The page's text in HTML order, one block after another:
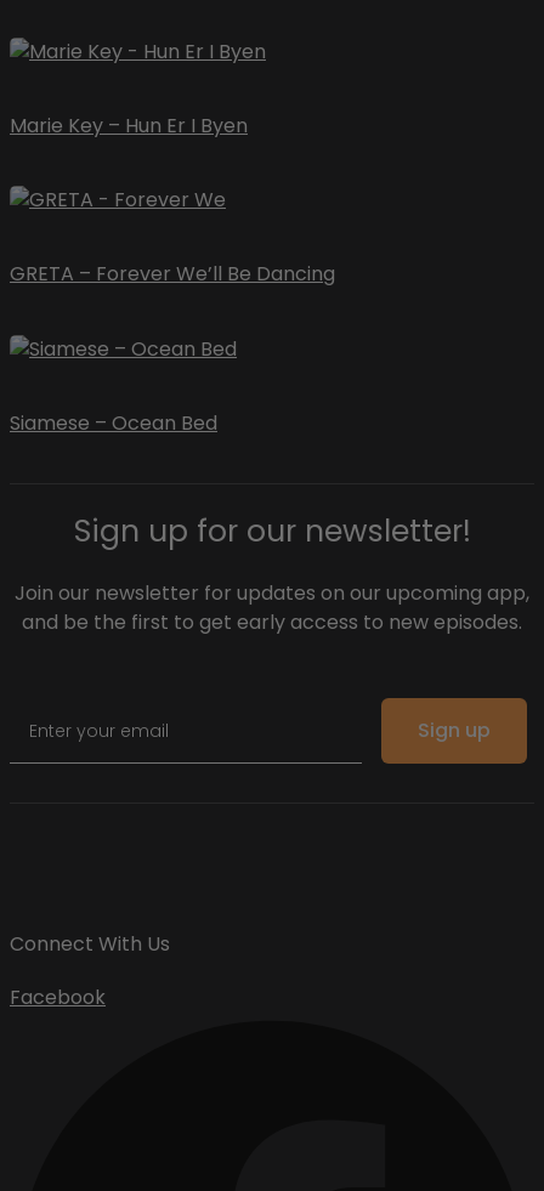
Marie Key – Hun Er I Byen
GRETA – Forever We’ll Be Dancing
Siamese – Ocean Bed
Sign up for our newsletter!
Join our newsletter for updates on our upcoming app,
and be the first to get early access to new episodes.
Sign up
Connect With Us
Facebook